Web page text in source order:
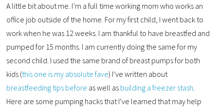
A little bit about me. I’m a full time working mom who works an
office job outside of the home. For my first child, I went back to
work when he was 12 weeks. I am thankful to have breastfed and
pumped for 15 months. I am currently doing the same for my
second child. I used the same brand of breast pumps for both
kids (this one is my absolute fave) I’ve written about
breastfeeding tips before as well as building a freezer stash
Here are some pumping hacks that I’ve learned that may help